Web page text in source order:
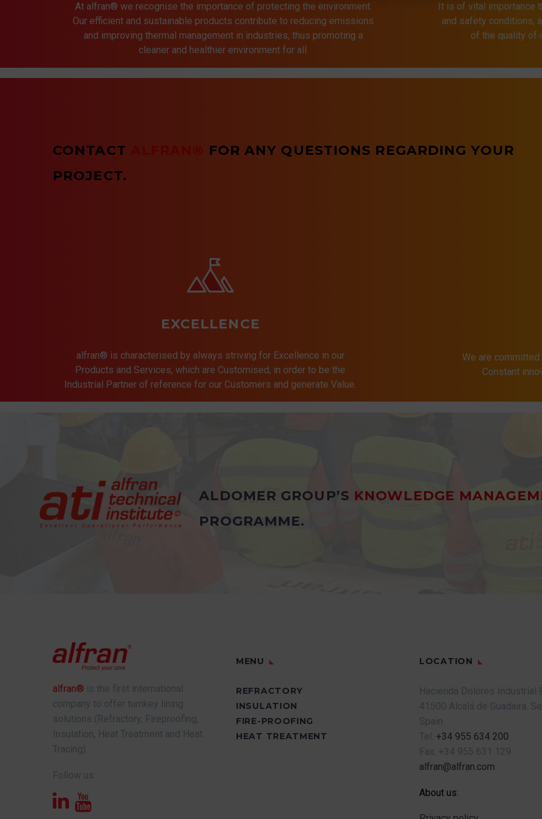
At alfran® we recognise the importance of protecting the environment.
Our efficient and sustainable products contribute to reducing emissions
and improving thermal management in industries, thus promoting a
cleaner and healthier environment for all.
It is of vital importance
and safety conditions,
of the quality of
CONTACT
FOR ANY QUESTIONS REGARDING YOUR
PROJECT.
EXCELLENCE
alfran® is characterised by always striving for Excellence in our
Products and Services, which are Customised, in order to be the
Industrial Partner of reference for our Customers and generate Value.
We are
Constant
ALDOMER GROUP’S KNOWLEDGE
PROGRAMME.
alfran® is the first international
company to offer turnkey lining
solutions (Refractory, Fireproofing,
Insulation, Heat Treatment and Heat
Tracing).
Follow us:
MENU
REFRACTORY
INSULATION
FIRE-PROOFING
HEAT TREATMENT
LOCATION
Hacienda Dolores Industrial
41500 Alcalá de Guadaira.
Spain.
Tel. +34 955 634 200
Fax. +34 955 631 129
alfran@alfran.com
About us: